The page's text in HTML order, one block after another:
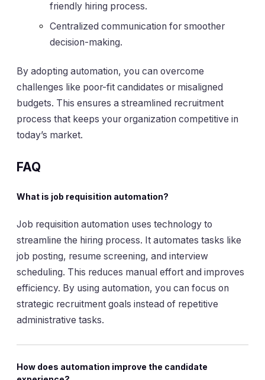
friendly hiring process.
Centralized communication for smoother
decision-making.
By adopting automation, you can overcome
challenges like poor-fit candidates or misaligned
budgets. This ensures a streamlined recruitment
process that keeps your organization competitive in
today’s market.
FAQ
What is job requisition automation?
Job requisition automation uses technology to
streamline the hiring process. It automates tasks like
job posting, resume screening, and interview
scheduling. This reduces manual effort and improves
efficiency. By using automation, you can focus on
strategic recruitment goals instead of repetitive
administrative tasks.
How does automation improve the candidate